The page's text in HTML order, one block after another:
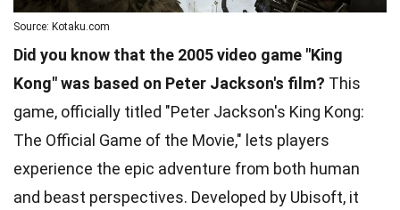
Source: Kotaku.com
Did you know that the 2005 video game "King
Kong" was based on Peter Jackson's film? This
game, officially titled "Peter Jackson's King Kong:
The Official Game of the Movie," lets players
experience the epic adventure from both human
and beast perspectives. Developed by Ubisoft, it